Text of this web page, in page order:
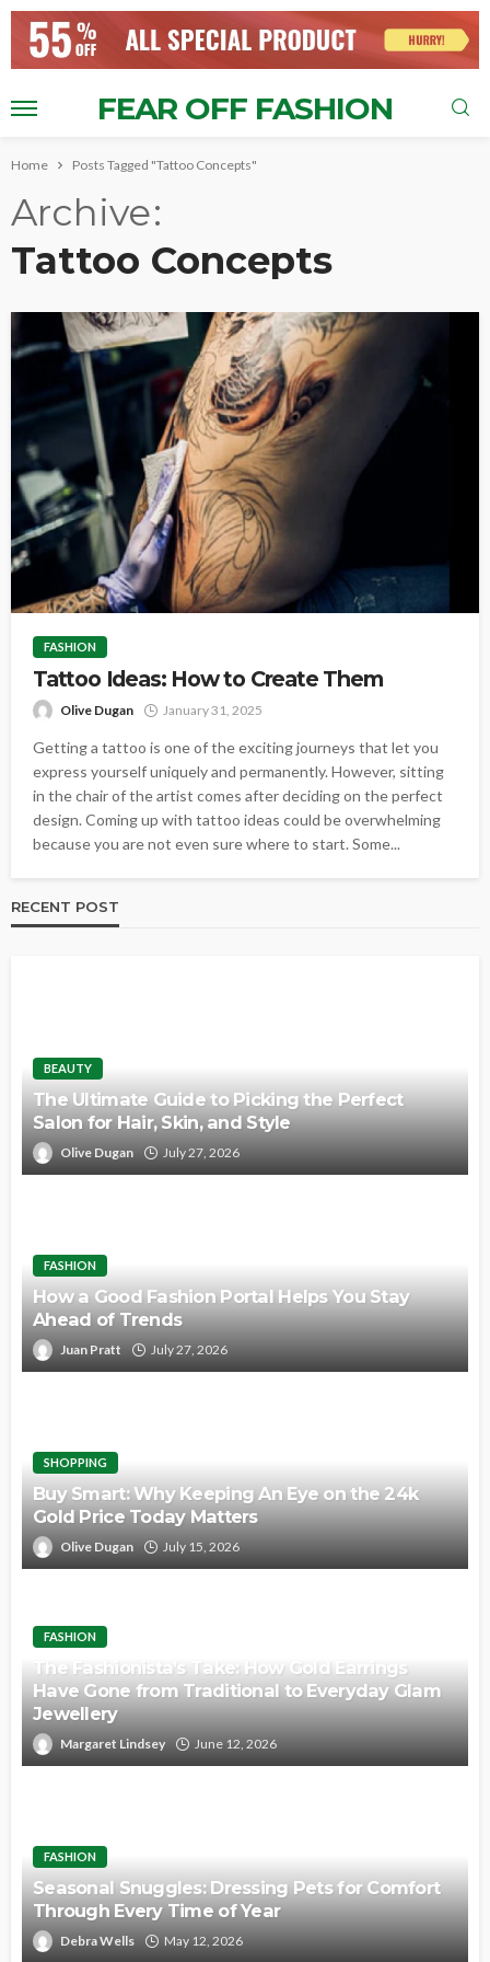
FEAR OFF FASHION
Home Posts Tagged "Tattoo Concepts"
Archive
Tattoo Concepts
FASHION
Tattoo Ideas: How to Create Them
Olive Dugan January 31, 2025
Getting a tattoo is one of the exciting journeys that let you
express yourself uniquely and permanently. However, sitting
in the chair of the artist comes after deciding on the perfect
design. Coming up with tattoo ideas could be overwhelming
because you are not even sure where to start. Some...
RECENT POST
BEAUTY
The Ultimate Guide to Picking the Perfect
Salon for Hair, Skin, and Style
Olive Dugan July 27, 2026
FASHION
How a Good Fashion Portal Helps You Stay
Ahead of Trends
Juan Pratt July 27, 2026
SHOPPING
Buy Smart: Why Keeping An Eye on the 24k
Gold Price Today Matters
Olive Dugan July 15, 2026
FASHION
The Fashionista’s Take: How Gold Earrings
Have Gone from Traditional to Everyday Glam
Jewellery
Margaret Lindsey June 12, 2026
FASHION
Seasonal Snuggles: Dressing Pets for Comfort
Through Every Time of Year
Debra Wells May 12, 2026